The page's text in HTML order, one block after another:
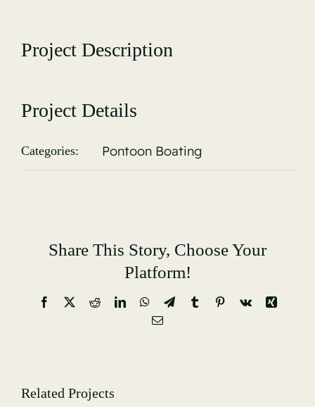
Project Description
Project Details
Categories: Pontoon Boating
Share This Story, Choose Your
Platform!
Facebook
X RedditLinkedInWhatsApp
TelegramTumblrPinterest
Vk
Xing
Email
Related Projects